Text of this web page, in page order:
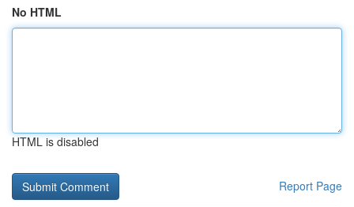
No HTML
HTML is disabled
Report Page